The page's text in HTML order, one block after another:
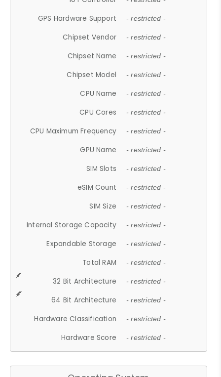
GPS Hardware Support - restricted -
Chipset Vendor - restricted -
Chipset Name - restricted -
Chipset Model - restricted -
CPU Name - restricted -
CPU Cores - restricted -
CPU Maximum Frequency - restricted -
GPU Name - restricted -
SIM Slots - restricted -
eSIM Count - restricted -
SIM Size - restricted -
Internal Storage Capacity - restricted -
Expandable Storage - restricted -
Total RAM - restricted -
32 Bit Architecture - restricted -
64 Bit Architecture - restricted -
Hardware Classification - restricted -
Hardware Score - restricted -